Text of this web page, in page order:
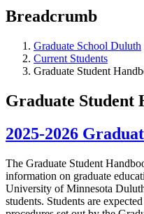
Breadcrumb
Graduate School Duluth
Current Students
Graduate Student
Graduate Student
2025-2026
The Graduate Student
information on graduate
University of Minnesota
students. Students are